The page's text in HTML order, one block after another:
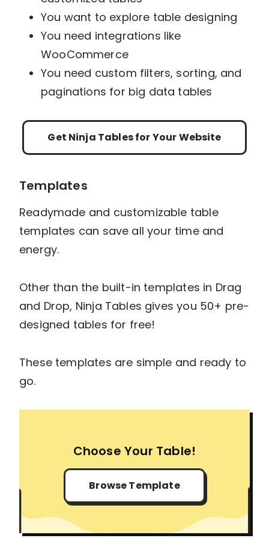
You want to explore table designing
You need integrations like
WooCommerce
You need custom filters, sorting, and
paginations for big data tables
Get Ninja Tables for Your Website
Templates
Readymade and customizable table
templates can save all your time and
energy.
Other than the built-in templates in Drag
and Drop, Ninja Tables gives you 50+ pre-
designed tables for free!
These templates are simple and ready to
go.
Choose Your Table!
Browse Template